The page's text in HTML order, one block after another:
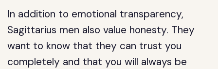
In addition to emotional transparency,
Sagittarius men also value honesty. They
want to know that they can trust you
completely and that you will always be